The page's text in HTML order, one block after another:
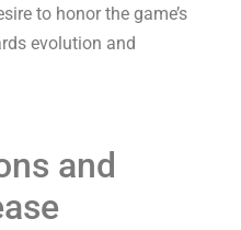
to honor the game’s
evolution and
and